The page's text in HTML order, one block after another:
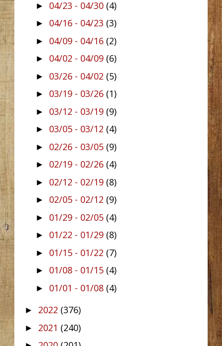
► 04/23 - 04/30 (4)
► 04/16 - 04/23 (3)
► 04/09 - 04/16 (2)
► 04/02 - 04/09 (6)
► 03/26 - 04/02 (5)
► 03/19 - 03/26 (1)
► 03/12 - 03/19 (9)
► 03/05 - 03/12 (4)
► 02/26 - 03/05 (9)
► 02/19 - 02/26 (4)
► 02/12 - 02/19 (8)
► 02/05 - 02/12 (9)
► 01/29 - 02/05 (4)
► 01/22 - 01/29 (8)
► 01/15 - 01/22 (7)
► 01/08 - 01/15 (4)
► 01/01 - 01/08 (4)
► 2022 (376)
► 2021 (240)